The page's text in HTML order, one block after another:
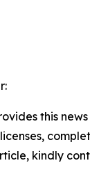
this
kindly